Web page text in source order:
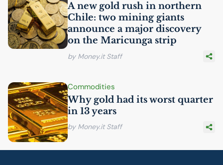
A new gold rush in northern
Chile: two mining giants
announce a major discovery
on the Maricunga strip
by Money.it Staff
Commodities
Why gold had its worst quarter
in 13 years
by Money.it Staff